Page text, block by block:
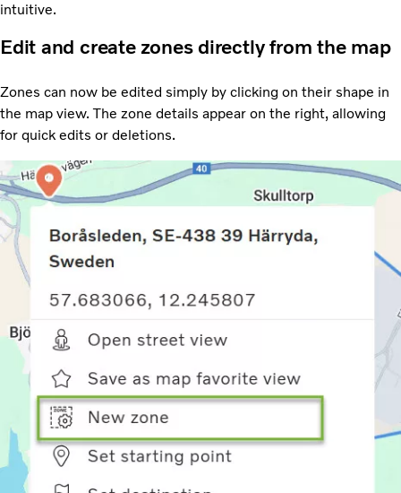
intuitive.
Edit and create zones directly from the map
Zones can now be edited simply by clicking on their shape in
the map view. The zone details appear on the right, allowing
for quick edits or deletions.